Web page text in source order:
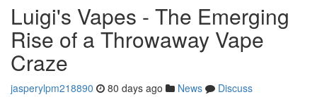
Luigi's Vapes - The Emerging
Rise of a Throwaway Vape
Craze
jasperylpm218890 80 days ago News
Discuss